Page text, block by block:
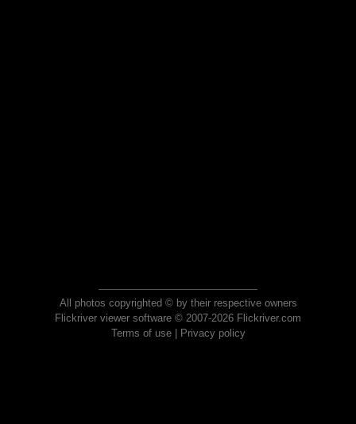
All photos copyrighted © by their respective owners
Flickriver viewer software © 2007-2026 Flickriver.com
Terms of use| Privacy policy